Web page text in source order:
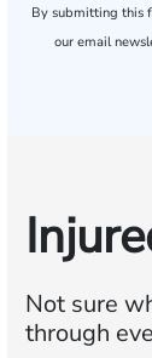
By submitting this
our email
Not sure
through